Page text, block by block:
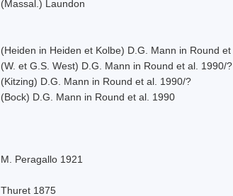
(Massal.) Laundon
(Heiden in Heiden et Kolbe) D.G. Mann in Round et
(W. et G.S. West) D.G. Mann in Round et al. 1990/?
(Kitzing) D.G. Mann in Round et al. 1990/?
(Bock) D.G. Mann in Round et al. 1990
M. Peragallo 1921
Thuret 1875